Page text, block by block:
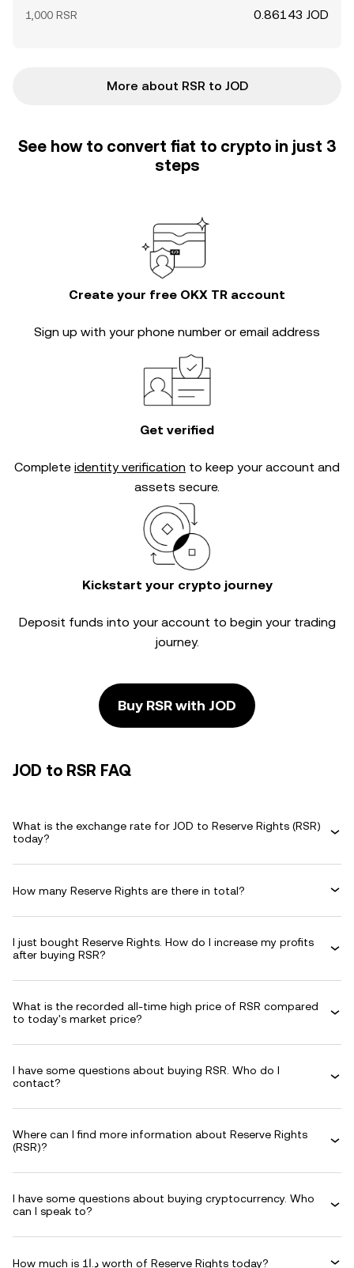
1,000 RSR 0.86143 JOD
More about RSR to JOD
See how to convert fiat to crypto in just 3
steps
Create your free OKX TR account
Sign up with your phone number or email address
Get verified
Complete identity verification to keep your account and
assets secure.
Kickstart your crypto journey
Deposit funds into your account to begin your trading
journey.
Buy RSR with JOD
JOD to RSR FAQ
What is the exchange rate for JOD to Reserve Rights (RSR)
today?
How many Reserve Rights are there in total?
I just bought Reserve Rights. How do I increase my profits
after buying RSR?
What is the recorded all-time high price of RSR compared
to today's market price?
I have some questions about buying RSR. Who do I
contact?
Where can I find more information about Reserve Rights
(RSR)?
I have some questions about buying cryptocurrency. Who
can I speak to?
How much is د.ا1 worth of Reserve Rights today?